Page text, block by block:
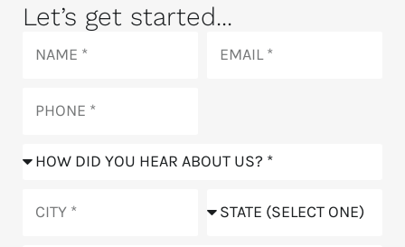
Let’s get started...
How
hear